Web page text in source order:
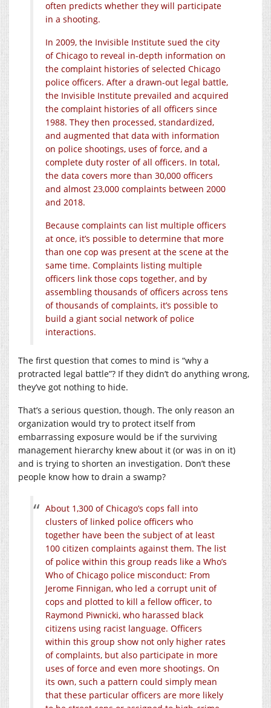
often predicts whether they will participate
in a shooting.
In 2009, the Invisible Institute sued the city
of Chicago to reveal in-depth information on
the complaint histories of selected Chicago
police officers. After a drawn-out legal battle,
the Invisible Institute prevailed and acquired
the complaint histories of all officers since
1988. They then processed, standardized,
and augmented that data with information
on police shootings, uses of force, and a
complete duty roster of all officers. In total,
the data covers more than 30,000 officers
and almost 23,000 complaints between 2000
and 2018.
Because complaints can list multiple officers
at once, it’s possible to determine that more
than one cop was present at the scene at the
same time. Complaints listing multiple
officers link those cops together, and by
assembling thousands of officers across tens
of thousands of complaints, it’s possible to
build a giant social network of police
interactions.
The first question that comes to mind is “why a
protracted legal battle”? If they didn’t do anything wrong,
they’ve got nothing to hide.
That’s a serious question, though. The only reason an
organization would try to protect itself from
embarrassing exposure would be if the surviving
management hierarchy knew about it (or was in on it)
and is trying to shorten an investigation. Don’t these
people know how to drain a swamp?
About 1,300 of Chicago’s cops fall into
clusters of linked police officers who
together have been the subject of at least
100 citizen complaints against them. The list
of police within this group reads like a Who’s
Who of Chicago police misconduct: From
Jerome Finnigan, who led a corrupt unit of
cops and plotted to kill a fellow officer, to
Raymond Piwnicki, who harassed black
citizens using racist language. Officers
within this group show not only higher rates
of complaints, but also participate in more
uses of force and even more shootings. On
its own, such a pattern could simply mean
that these particular officers are more likely